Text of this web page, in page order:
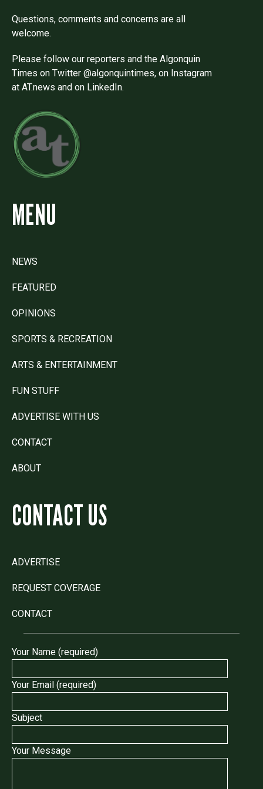
Questions, comments and concerns are all
welcome.
Please follow our reporters and the Algonquin
Times on Twitter @algonquintimes, on Instagram
at AT.news and on LinkedIn.
MENU
NEWS
FEATURED
OPINIONS
SPORTS & RECREATION
ARTS & ENTERTAINMENT
FUN STUFF
ADVERTISE WITH US
CONTACT
ABOUT
CONTACT US
ADVERTISE
REQUEST COVERAGE
CONTACT
Your Name (required)
Your Email (required)
Subject
Your Message